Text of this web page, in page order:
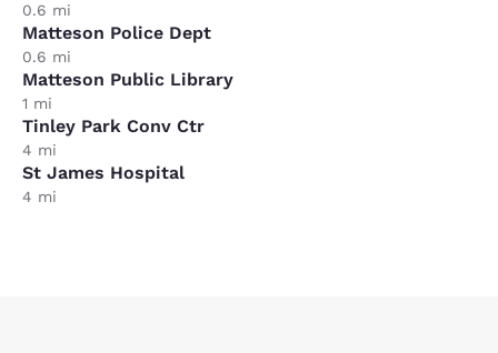
0.6 mi
Matteson Police Dept
0.6 mi
Matteson Public Library
1 mi
Tinley Park Conv Ctr
4 mi
St James Hospital
4 mi